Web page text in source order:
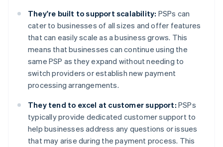
They're built to support scalability: PSPs can
cater to businesses of all sizes and offer features
that can easily scale as a business grows. This
means that businesses can continue using the
same PSP as they expand without needing to
switch providers or establish new payment
processing arrangements.
They tend to excel at customer support: PSPs
typically provide dedicated customer support to
help businesses address any questions or issues
that may arise during the payment process. This